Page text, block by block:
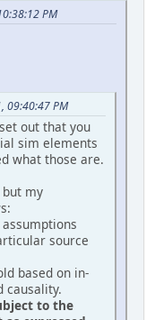
PM
09:40:47 PM
out that you
sim elements
what those are.
my
source
based on in-
causality.
to the